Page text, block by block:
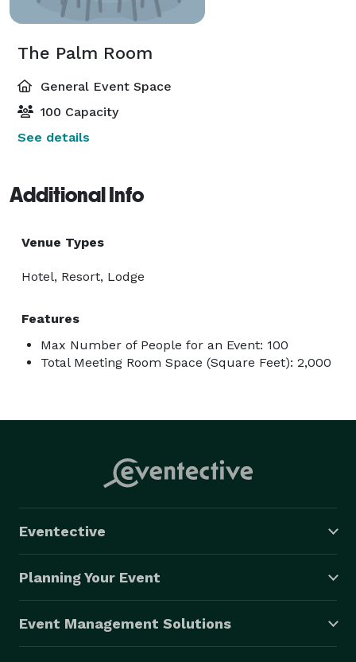
The Palm Room
General Event Space
100 Capacity
See details
Additional Info
Venue Types
Hotel, Resort, Lodge
Features
Max Number of People for an Event: 100
Total Meeting Room Space (Square Feet): 2,000
Eventective
Planning Your Event
Event Management Solutions